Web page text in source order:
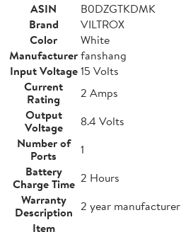
ASIN
B0DZGTKDMK
Brand
VILTROX
Color
White
Manufacturerfanshang
Input Voltage 15 Volts
Current
Rating
2 Amps
Output
Voltage
8.4 Volts
Number of
Ports
1
Battery
Charge Time 2 Hours
Warranty
Description 2 year manufacturer
Item